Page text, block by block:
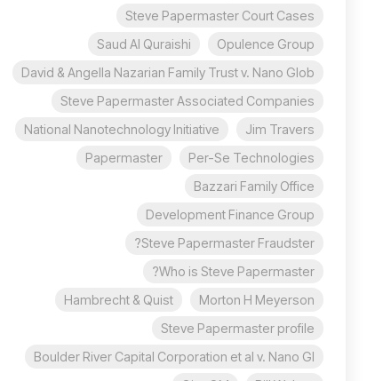
Steve Papermaster Court Cases
Opulence Group
Saud Al Quraishi
David & Angella Nazarian Family Trust v. Nano Glob
Steve Papermaster Associated Companies
Jim Travers
National Nanotechnology Initiative
Per-Se Technologies
Papermaster
Bazzari Family Office
Development Finance Group
Steve Papermaster Fraudster?
Who is Steve Papermaster?
Morton H Meyerson
Hambrecht & Quist
Steve Papermaster profile
Boulder River Capital Corporation et al v. Nano Gl